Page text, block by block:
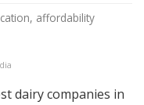
affordability
dairy companies in